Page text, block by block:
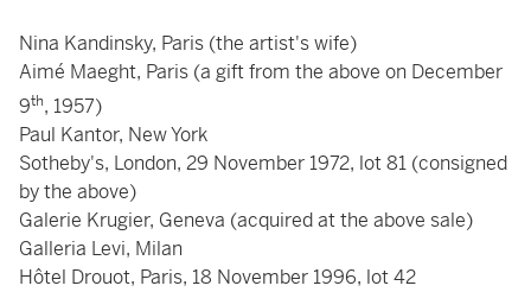
Nina Kandinsky, Paris (the artist's wife)
Aimé Maeght, Paris (a gift from the above on December
9th, 1957)
Paul Kantor, New York
Sotheby's, London, 29 November 1972, lot 81 (consigned
by the above)
Galerie Krugier, Geneva (acquired at the above sale)
Galleria Levi, Milan
Hôtel Drouot, Paris, 18 November 1996, lot 42